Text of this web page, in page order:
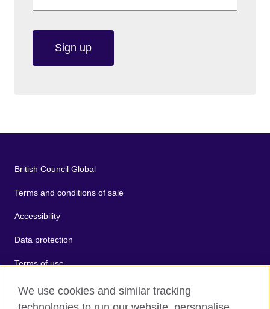
Sign up
British Council Global
Terms and conditions of sale
Accessibility
Data protection
Terms of use
Cookies
We use cookies and similar tracking